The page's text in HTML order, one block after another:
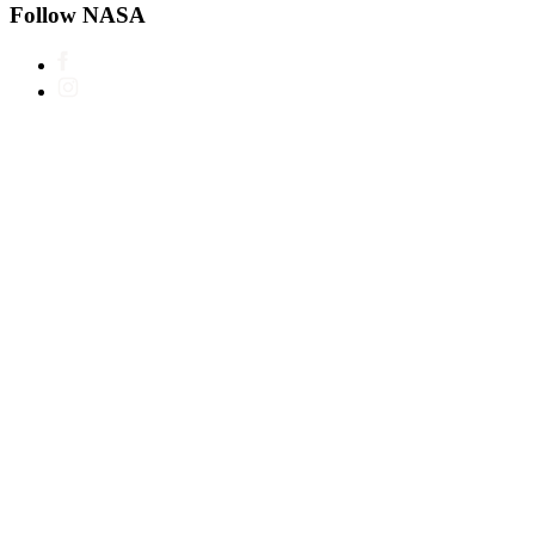
Follow NASA